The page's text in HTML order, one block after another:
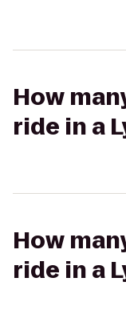
How
ride in a
How
ride in a